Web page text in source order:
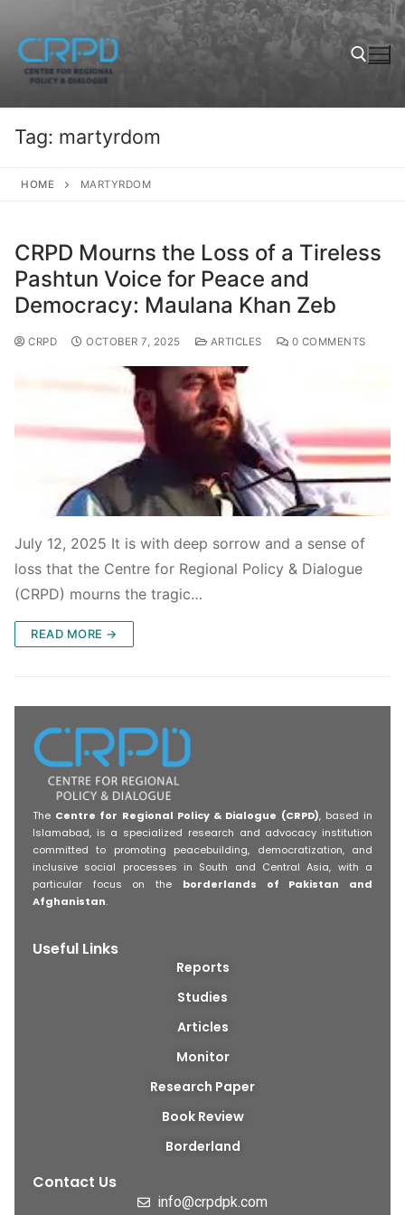
Tag: martyrdom
HOME MARTYRDOM
CRPD Mourns the Loss of a Tireless
Pashtun Voice for Peace and
Democracy: Maulana Khan Zeb
CRPD OCTOBER 7, 2025 ARTICLES 0 COMMENTS
July 12, 2025 It is with deep sorrow and a sense of
loss that the Centre for Regional Policy & Dialogue
(CRPD) mourns the tragic…
READ MORE →
The Centre for Regional Policy & Dialogue (CRPD), based in
Islamabad, is a specialized research and advocacy institution
committed to promoting peacebuilding, democratization, and
inclusive social processes in South and Central Asia, with a
particular focus on the borderlands of Pakistan and
Afghanistan.
Useful Links
Reports
Studies
Articles
Monitor
Research Paper
Book Review
Borderland
Contact Us
info@crpdpk.com